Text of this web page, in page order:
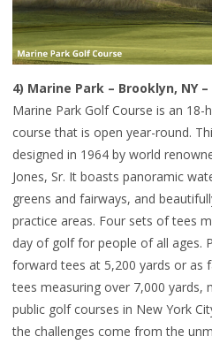
4) Marine Park – Brooklyn, NY
Marine Park Golf Course is an
course that is open year-round.
designed in 1964 by world
Jones, Sr. It boasts panoramic
greens and fairways, and
practice areas. Four sets of tees
day of golf for people of all ages.
forward tees at 5,200 yards or as
tees measuring over 7,000 yards,
public golf courses in New York
the challenges come from the